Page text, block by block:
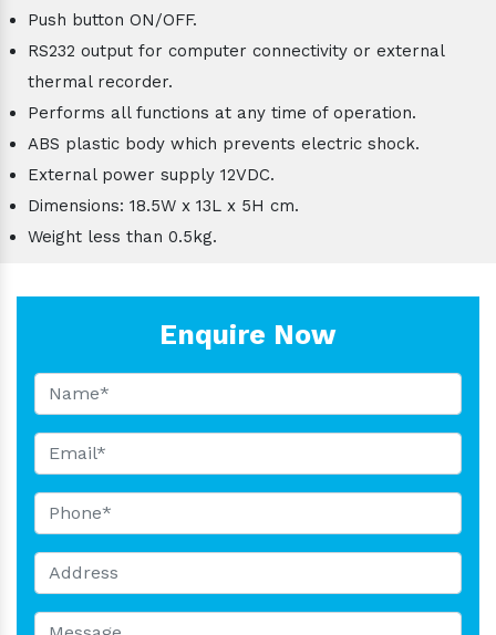
Push button ON/OFF.
RS232 output for computer connectivity or external
thermal recorder.
Performs all functions at any time of operation.
ABS plastic body which prevents electric shock.
External power supply 12VDC.
Dimensions: 18.5W x 13L x 5H cm.
Weight less than 0.5kg.
Enquire Now